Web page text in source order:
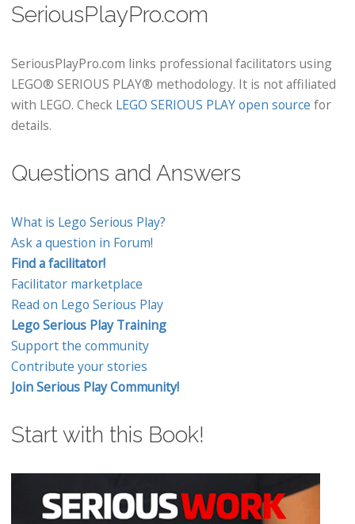
SeriousPlayPro.com
SeriousPlayPro.com links professional facilitators using
LEGO® SERIOUS PLAY® methodology. It is not affiliated
with LEGO. Check LEGO SERIOUS PLAY open source for
details.
Questions and Answers
What is Lego Serious Play?
Ask a question in Forum!
Find a facilitator!
Facilitator marketplace
Read on Lego Serious Play
Lego Serious Play Training
Support the community
Contribute your stories
Join Serious Play Community!
Start with this Book!